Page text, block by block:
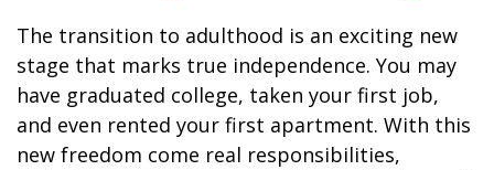
The transition to adulthood is an exciting new
stage that marks true independence. You may
have graduated college, taken your first job,
and even rented your first apartment. With this
new freedom come real responsibilities,